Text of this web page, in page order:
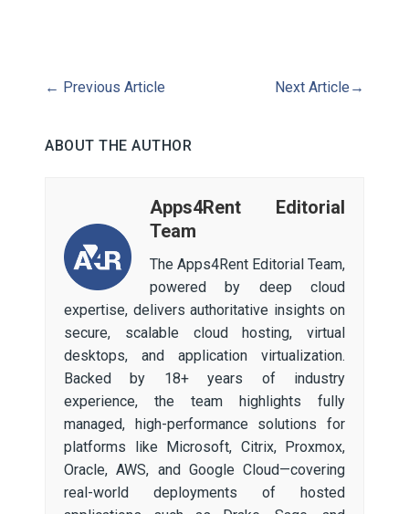
← Previous Article Next Article →
ABOUT THE AUTHOR
Apps4Rent Editorial
Team
The Apps4Rent Editorial Team,
powered by deep cloud
expertise, delivers authoritative insights on
secure, scalable cloud hosting, virtual
desktops, and application virtualization.
Backed by 18+ years of industry
experience, the team highlights fully
managed, high-performance solutions for
platforms like Microsoft, Citrix, Proxmox,
Oracle, AWS, and Google Cloud—covering
real-world deployments of hosted